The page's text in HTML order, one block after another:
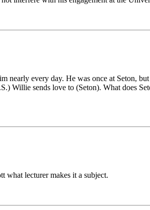
nearly every day. He was once at Seton,
Willie sends love to (Seton). What does
what lecturer makes it a subject.